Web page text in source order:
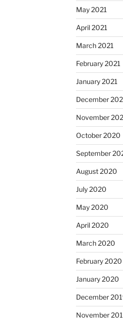
May 2021
April 2021
March 2021
February 2021
January 2021
December
November
October 2020
September
August 2020
July 2020
May 2020
April 2020
March 2020
February 2020
January 2020
December
November